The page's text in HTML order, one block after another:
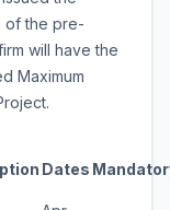
of the pre-
will have the
Maximum
Dates